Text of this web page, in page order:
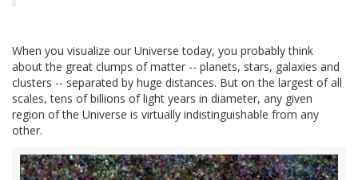
When you visualize our Universe today, you probably think
about the great clumps of matter -- planets, stars, galaxies and
clusters -- separated by huge distances. But on the largest of all
scales, tens of billions of light years in diameter, any given
region of the Universe is virtually indistinguishable from any
other.